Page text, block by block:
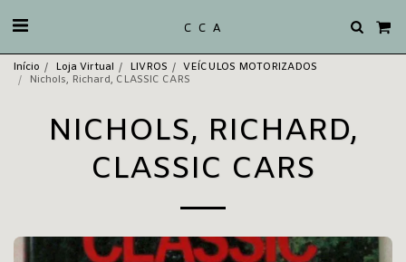
C C A
Início Loja Virtual LIVROS
VEÍCULOS MOTORIZADOS
Nichols, Richard, CLASSIC CARS
NICHOLS, RICHARD,
CLASSIC CARS